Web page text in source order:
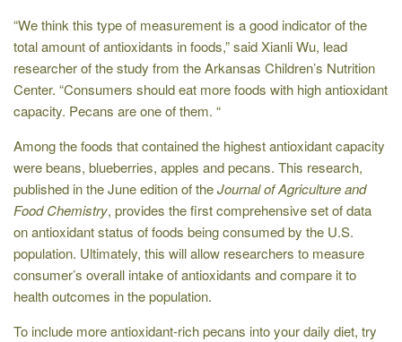
“We think this type of measurement is a good indicator of the
total amount of antioxidants in foods,” said Xianli Wu, lead
researcher of the study from the Arkansas Children’s Nutrition
Center. “Consumers should eat more foods with high antioxidant
capacity. Pecans are one of them. “
Among the foods that contained the highest antioxidant capacity
were beans, blueberries, apples and pecans. This research,
published in the June edition of theJournal of Agriculture and
Food Chemistry, provides the first comprehensive set of data
on antioxidant status of foods being consumed by the U.S.
population. Ultimately, this will allow researchers to measure
consumer’s overall intake of antioxidants and compare it to
health outcomes in the population.
To include more antioxidant-rich pecans into your daily diet, try